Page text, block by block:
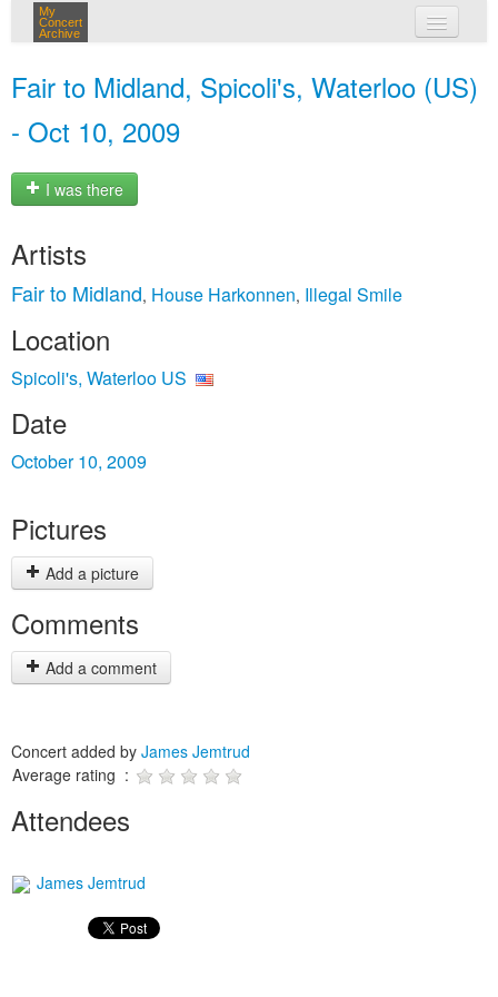
My
Concert
Archive
Fair to Midland, Spicoli's, Waterloo (US)
- Oct 10, 2009
I was there
Artists
Fair to Midland, House Harkonnen, Illegal Smile
Location
Spicoli's, Waterloo US
Date
October 10, 2009
Pictures
Add a picture
Comments
Add a comment
Concert added by James Jemtrud
Average rating :
Attendees
James Jemtrud